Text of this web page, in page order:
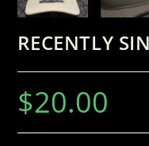
RECENTLY
$20.00